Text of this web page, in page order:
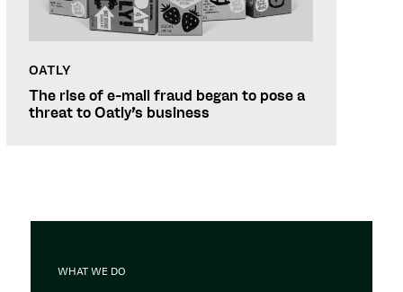
OATLY
The rise of e-mail fraud began to pose a
threat to Oatly's business
WHAT WE DO